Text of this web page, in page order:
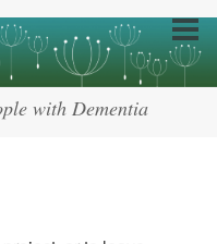
with Dementia